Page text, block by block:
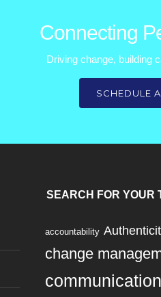
Connecting
Driving change, building
SCHEDULE A
SEARCH FOR YOUR
accountability
change
communication